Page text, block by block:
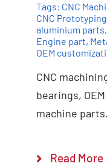
Add to cart
Tags: CNC
CNC
aluminium parts,
Engine part,
OEM
CNC
bearings,
machine parts.
Read More